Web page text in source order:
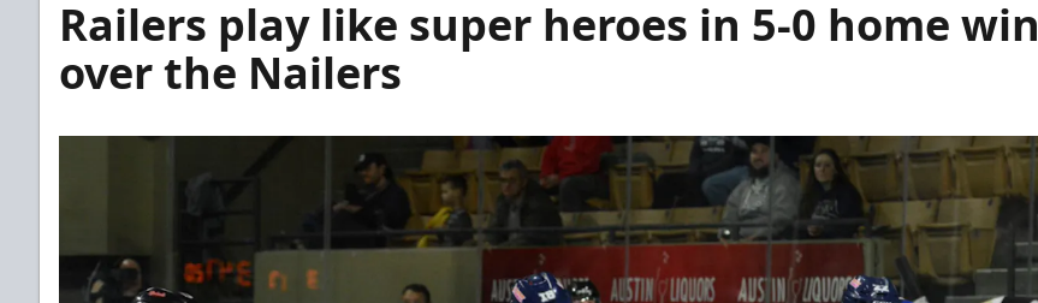
Railers play like super heroes in 5-0 home win
over the Nailers